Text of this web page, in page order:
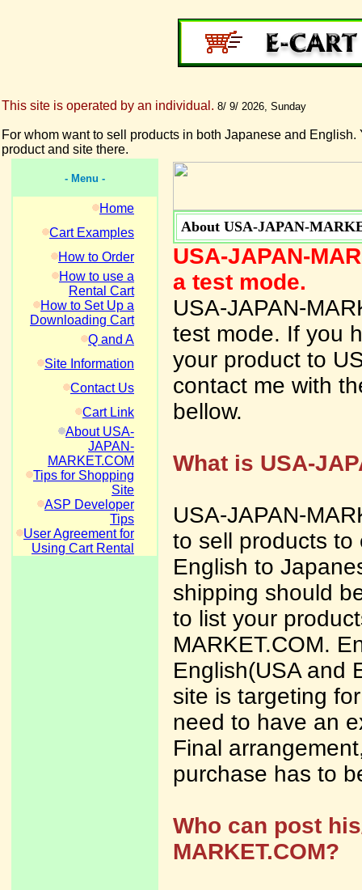
This site is operated by an individual. 8/ 9/ 2026, Sunday
For whom want to sell products in both Japanese and
product and site there.
- Menu -
Home
Cart Examples
How to Order
How to use a
Rental Cart
How to Set Up a
Downloading Cart
Q and A
Site Information
Contact Us
Cart Link
About USA-
JAPAN-
MARKET.COM
Tips for Shopping
Site
ASP Developer
Tips
User Agreement for
Using Cart Rental
About USA-JAPAN-
USA-JAPAN-
a test mode.
USA-JAPAN-
test mode. If you
your product to
contact me with
bellow.
What is USA-
USA-JAPAN-
to sell products to
English to
shipping should
to list your
MARKET.COM.
English(USA and
site is targeting
need to have an
Final
purchase has to
Who can post
MARKET.COM?